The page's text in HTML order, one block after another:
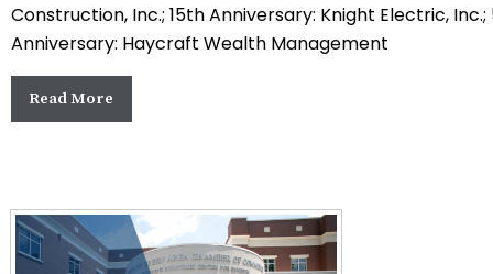
Construction, Inc.; 15th Anniversary: Knight Electric,
Anniversary: Haycraft Wealth Management
Read More